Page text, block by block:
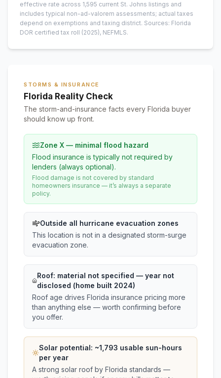
effective rate across 1,595 current St. Johns listings and
includes typical non-ad-valorem assessments; actual taxes
depend on exemptions and taxing district. Sources: Florida
DOR certified tax roll (2025), NEFMLS.
STORMS & INSURANCE
Florida Reality Check
The storm-and-insurance facts every Florida buyer
should know up front.
Zone X — minimal flood hazard
Flood insurance is typically not required by
lenders (always optional).
Flood damage is not covered by standard
homeowners insurance — it’s always a separate
policy.
Outside all hurricane evacuation zones
This location is not in a designated storm-surge
evacuation zone.
Roof: material not specified — year not
disclosed (home built 2024)
Roof age drives Florida insurance pricing more
than anything else — worth confirming before
you offer.
Solar potential: ~1,793 usable sun-hours
per year
A strong solar roof by Florida standards —